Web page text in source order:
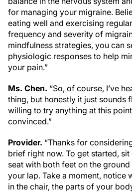
for managing your migraine.
eating well and exercising
frequency and severity of
mindfulness strategies, you can
physiologic responses to help
your pain.”
Ms. Chen. “So, of course, I’ve
thing, but honestly it just sounds
willing to try anything at this
convinced.”
Provider. “Thanks for
brief right now. To get started,
seat with both feet on the
your lap. Take a moment, notice
in the chair, the parts of your